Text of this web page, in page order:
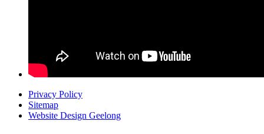
Privacy Policy
Sitemap
Website Design Geelong